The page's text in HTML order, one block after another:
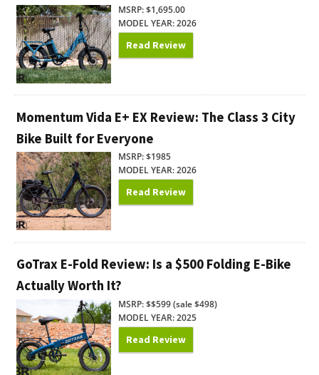
MSRP: $1,695.00
MODEL YEAR: 2026
Read Review
Momentum Vida E+ EX Review: The Class 3 City
Bike Built for Everyone
MSRP: $1985
MODEL YEAR: 2026
Read Review
GoTrax E-Fold Review: Is a $500 Folding E-Bike
Actually Worth It?
MSRP: $$599 (sale $498)
MODEL YEAR: 2025
Read Review